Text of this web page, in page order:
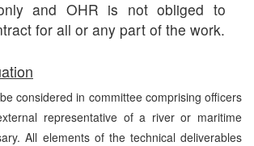
and OHR is not obliged to
for all or any part of the work.
considered in committee comprising officers
representative of a river or maritime
All elements of the technical deliverables